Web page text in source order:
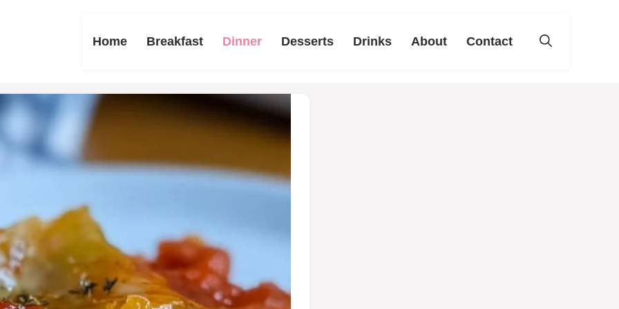
Home Breakfast Dinner Desserts Drinks About Contact